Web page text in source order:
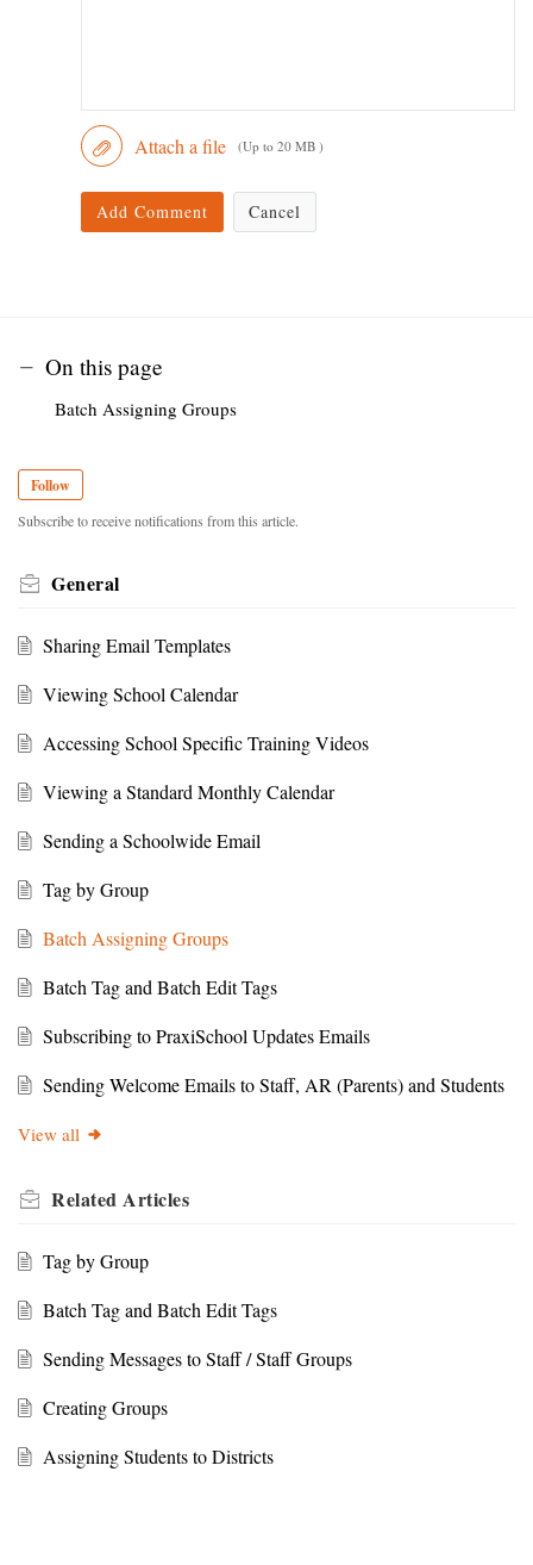
Attach a file (Up to 20 MB )
Add Comment Cancel
On this page
Batch Assigning Groups
Follow
Subscribe to receive notifications from this article.
General
Sharing Email Templates
Viewing School Calendar
Accessing School Specific Training Videos
Viewing a Standard Monthly Calendar
Sending a Schoolwide Email
Tag by Group
Batch Assigning Groups
Batch Tag and Batch Edit Tags
Subscribing to PraxiSchool Updates Emails
Sending Welcome Emails to Staff, AR (Parents) and Students
View all
Related Articles
Tag by Group
Batch Tag and Batch Edit Tags
Sending Messages to Staff / Staff Groups
Creating Groups
Assigning Students to Districts